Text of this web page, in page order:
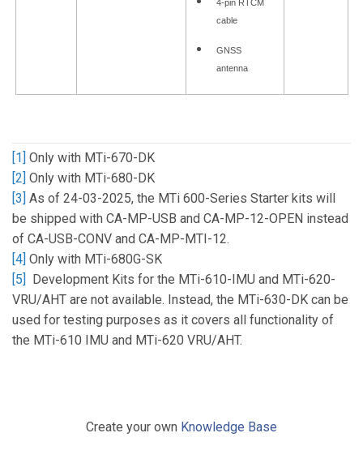
4-pin RTCM
cable
GNSS
antenna
[1] Only with MTi-670-DK
[2] Only with MTi-680-DK
[3] As of 24-03-2025, the MTi 600-Series Starter kits will
be shipped with CA-MP-USB and CA-MP-12-OPEN instead
of CA-USB-CONV and CA-MP-MTI-12.
[4] Only with MTi-680G-SK
[5] Development Kits for the MTi-610-IMU and MTi-620-
VRU/AHT are not available. Instead, the MTi-630-DK can be
used for testing purposes as it covers all functionality of
the MTi-610 IMU and MTi-620 VRU/AHT.
Create your own Knowledge Base